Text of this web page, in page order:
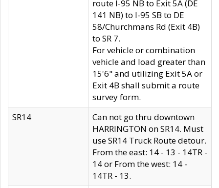
route I-95 NB to Exit 5A (DE
141 NB) to I-95 SB to DE
58/Churchmans Rd (Exit 4B)
to SR 7.
For vehicle or combination
vehicle and load greater than
15'6" and utilizing Exit 5A or
Exit 4B shall submit a route
survey form.
SR14
Can not go thru downtown
HARRINGTON on SR14. Must
use SR14 Truck Route detour.
From the east: 14 - 13 - 14TR -
14 or From the west: 14 -
14TR - 13.